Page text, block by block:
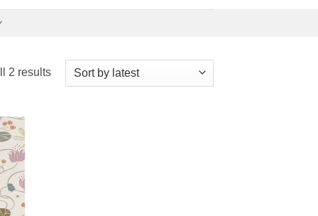
2 resultsSorted
to